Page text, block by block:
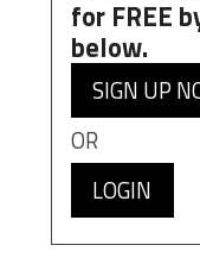
for FREE
below.
SIGN UP
OR
LOGIN